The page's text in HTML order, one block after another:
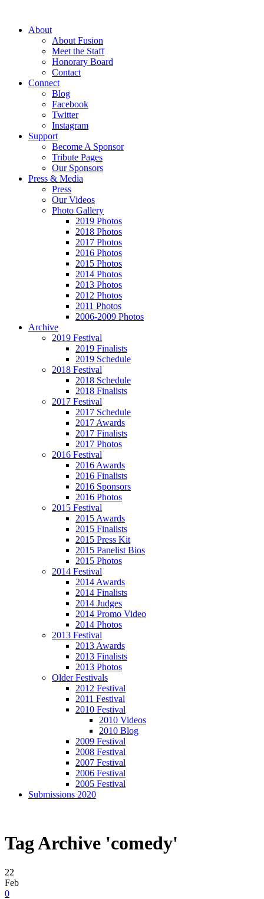
About
About Fusion
Meet the Staff
Honorary Board
Contact
Connect
Blog
Facebook
Twitter
Instagram
Support
Become A Sponsor
Tribute Pages
Our Sponsors
Press & Media
Press
Our Videos
Photo Gallery
2019 Photos
2018 Photos
2017 Photos
2016 Photos
2015 Photos
2014 Photos
2013 Photos
2012 Photos
2011 Photos
2006-2009 Photos
Archive
2019 Festival
2019 Finalists
2019 Schedule
2018 Festival
2018 Schedule
2018 Finalists
2017 Festival
2017 Schedule
2017 Awards
2017 Finalists
2017 Photos
2016 Festival
2016 Awards
2016 Finalists
2016 Sponsors
2016 Photos
2015 Festival
2015 Awards
2015 Finalists
2015 Press Kit
2015 Panelist Bios
2015 Photos
2014 Festival
2014 Awards
2014 Finalists
2014 Judges
2014 Promo Video
2014 Photos
2013 Festival
2013 Awards
2013 Finalists
2013 Photos
Older Festivals
2012 Festival
2011 Festival
2010 Festival
2010 Videos
2010 Blog
2009 Festival
2008 Festival
2007 Festival
2006 Festival
2005 Festival
Submissions 2020
Tag Archive 'comedy'
22
Feb
0